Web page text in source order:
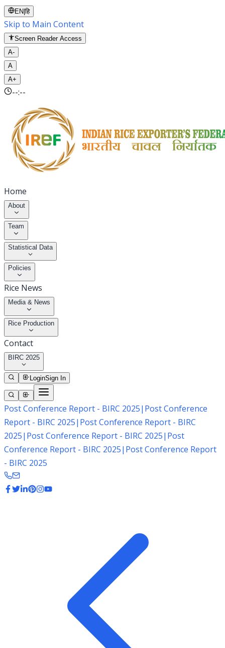
EN |हि
Skip to Main Content
Screen Reader Access
A-
A
A+
--:--
Home
About
Team
Statistical Data
Policies
Rice News
Media & News
Rice Production
Contact
BIRC 2025
LoginSign In
Post Conference Report - BIRC 2025| Post Conference
Report - BIRC 2025| Post Conference Report - BIRC
2025| Post Conference Report - BIRC 2025| Post
Conference Report - BIRC 2025| Post Conference Report
- BIRC 2025